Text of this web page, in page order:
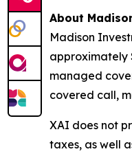
About
Madison
approximately
managed
covered call,
XAI does not
taxes, as well